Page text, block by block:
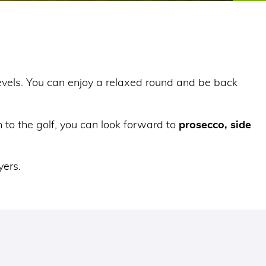
You can enjoy a relaxed round and be back
the golf, you can look forward to prosecco, side